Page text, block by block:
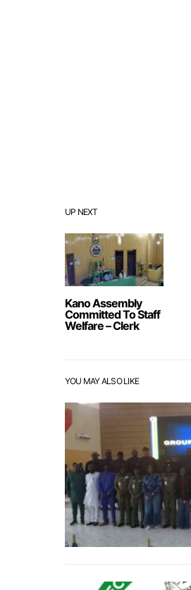
UP NEXT
Kano Assembly
Committed To Staff
Welfare – Clerk
YOU MAY ALSO LIKE